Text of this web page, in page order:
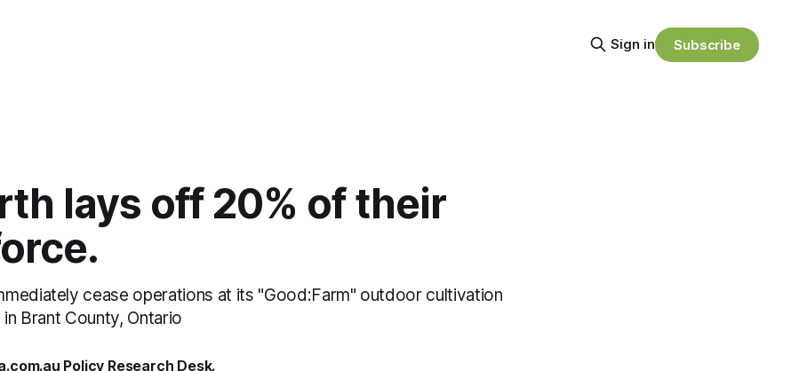
Sign in Subscribe
lays off 20% of their
cease operations at its "Good:Farm" outdoor cultivation
Brant County, Ontario
Policy Research Desk.